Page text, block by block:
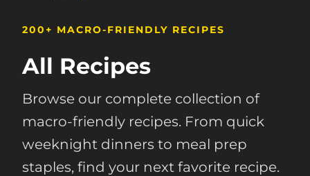
200+ MACRO-FRIENDLY RECIPES
All Recipes
Browse our complete collection of
macro-friendly recipes. From quick
weeknight dinners to meal prep
staples, find your next favorite recipe.